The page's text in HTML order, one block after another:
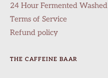
24 Hour Fermented Washed
Terms of Service
Refund policy
THE CAFFEINE BAAR